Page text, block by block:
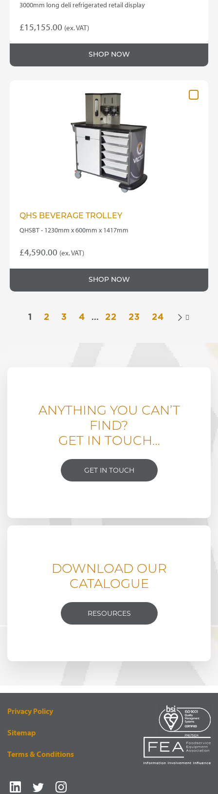
3000mm long deli refrigerated retail display
£15,155.00 (ex. VAT)
SHOP NOW
QHS BEVERAGE TROLLEY
QHSBT - 1230mm x 600mm x 1417mm
£4,590.00 (ex. VAT)
SHOP NOW
1 2 3 4 … 22 23 24 
ANYTHING YOU CAN’T
FIND?
GET IN TOUCH…
GET IN TOUCH
DOWNLOAD OUR
CATALOGUE
RESOURCES
Privacy Policy
Sitemap
Terms & Conditions